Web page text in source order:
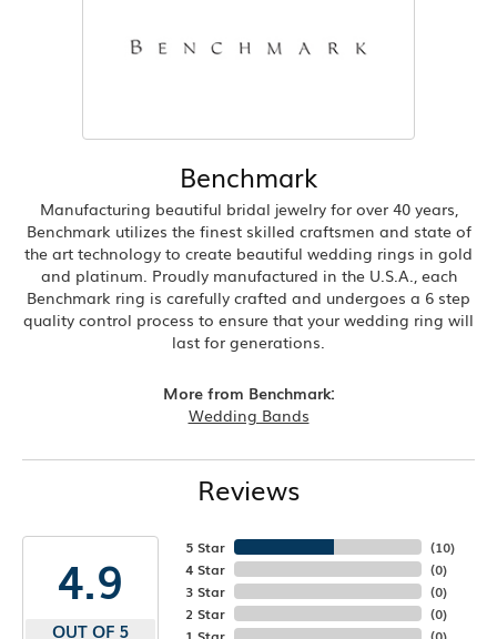
Benchmark
Manufacturing beautiful bridal jewelry for over 40 years,
Benchmark utilizes the finest skilled craftsmen and state of
the art technology to create beautiful wedding rings in gold
and platinum. Proudly manufactured in the U.S.A., each
Benchmark ring is carefully crafted and undergoes a 6 step
quality control process to ensure that your wedding ring will
last for generations.
More from Benchmark:
Wedding Bands
Reviews
4.9
OUT OF 5
5 Star
4 Star
3 Star
2 Star
(10)
(0)
(0)
(0)